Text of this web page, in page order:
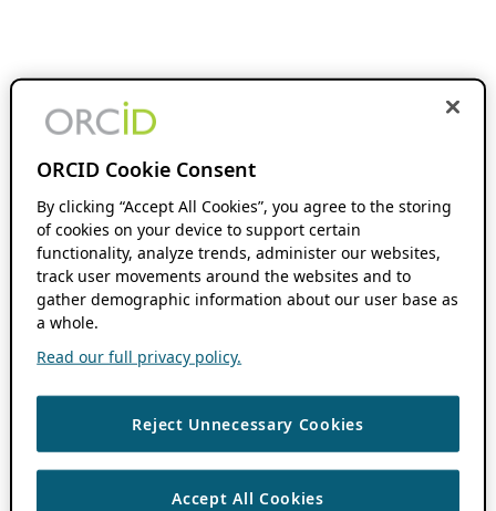
ORCID Cookie Consent
By clicking “Accept All Cookies”, you agree to the storing
of cookies on your device to support certain
functionality, analyze trends, administer our websites,
track user movements around the websites and to
gather demographic information about our user base as
a whole.
Read our full privacy policy.
Reject Unnecessary Cookies
Accept All Cookies